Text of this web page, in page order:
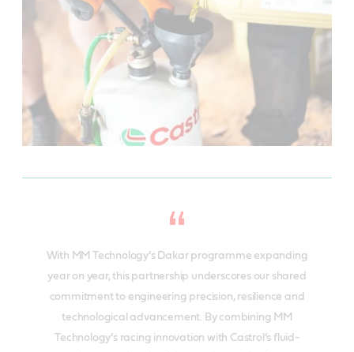
With MM Technology’s Dakar programme expanding
year on year, this partnership underscores our shared
commitment to engineering precision, resilience and
technological advancement. By combining MM
Technology’s racing innovation with Castrol’s fluid-